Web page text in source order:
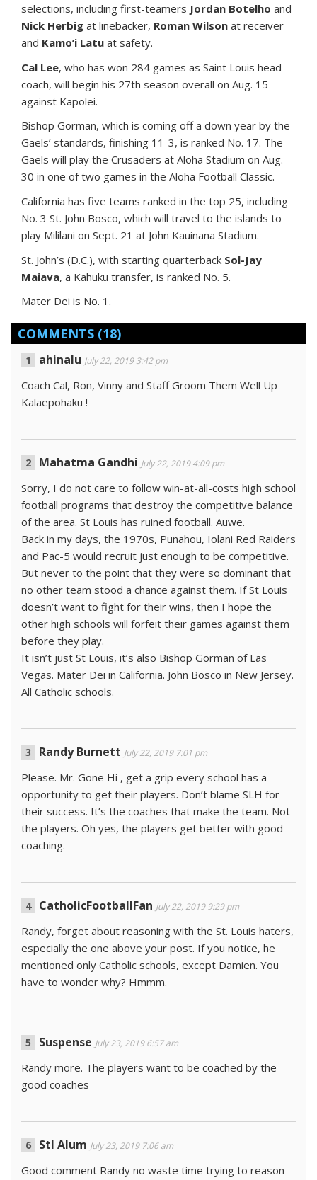
selections, including first-teamers Jordan Botelho and
Nick Herbig at linebacker, Roman Wilson at receiver
and Kamo’i Latu at safety.
Cal Lee, who has won 284 games as Saint Louis head
coach, will begin his 27th season overall on Aug. 15
against Kapolei.
Bishop Gorman, which is coming off a down year by the
Gaels’ standards, finishing 11-3, is ranked No. 17. The
Gaels will play the Crusaders at Aloha Stadium on Aug.
30 in one of two games in the Aloha Football Classic.
California has five teams ranked in the top 25, including
No. 3 St. John Bosco, which will travel to the islands to
play Mililani on Sept. 21 at John Kauinana Stadium.
St. John’s (D.C.), with starting quarterback Sol-Jay
Maiava, a Kahuku transfer, is ranked No. 5.
Mater Dei is No. 1.
COMMENTS (18)
ahinalu July 22, 2019 3:42 pm
Coach Cal, Ron, Vinny and Staff Groom Them Well Up
Kalaepohaku !
Mahatma Gandhi July 22, 2019 4:09 pm
Sorry, I do not care to follow win-at-all-costs high school
football programs that destroy the competitive balance
of the area. St Louis has ruined football. Auwe.
Back in my days, the 1970s, Punahou, Iolani Red Raiders
and Pac-5 would recruit just enough to be competitive.
But never to the point that they were so dominant that
no other team stood a chance against them. If St Louis
doesn’t want to fight for their wins, then I hope the
other high schools will forfeit their games against them
before they play.
It isn’t just St Louis, it’s also Bishop Gorman of Las
Vegas. Mater Dei in California. John Bosco in New Jersey.
All Catholic schools.
Randy Burnett July 22, 2019 7:01 pm
Please. Mr. Gone Hi , get a grip every school has a
opportunity to get their players. Don’t blame SLH for
their success. It’s the coaches that make the team. Not
the players. Oh yes, the players get better with good
coaching.
CatholicFootballFan July 22, 2019 9:29 pm
Randy, forget about reasoning with the St. Louis haters,
especially the one above your post. If you notice, he
mentioned only Catholic schools, except Damien. You
have to wonder why? Hmmm.
Suspense July 23, 2019 6:57 am
Randy more. The players want to be coached by the
good coaches
Stl Alum July 23, 2019 7:06 am
Good comment Randy no waste time trying to reason